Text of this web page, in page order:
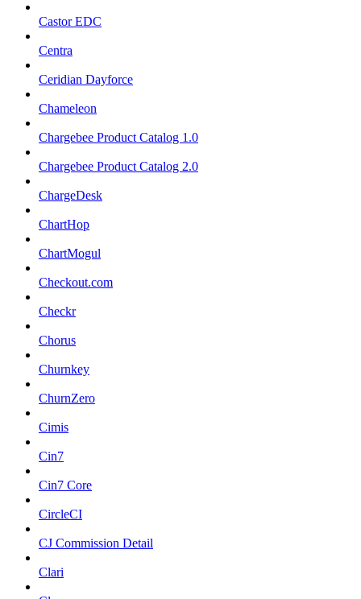
Castor EDC
Centra
Ceridian Dayforce
Chameleon
Chargebee Product Catalog 1.0
Chargebee Product Catalog 2.0
ChargeDesk
ChartHop
ChartMogul
Checkout.com
Checkr
Chorus
Churnkey
ChurnZero
Cimis
Cin7
Cin7 Core
CircleCI
CJ Commission Detail
Clari